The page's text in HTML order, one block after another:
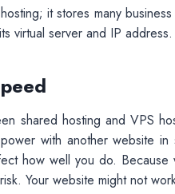
it stores many
virtual server and IP address.
shared hosting and VPS
power with another website
how well you do. Because
Your website might not